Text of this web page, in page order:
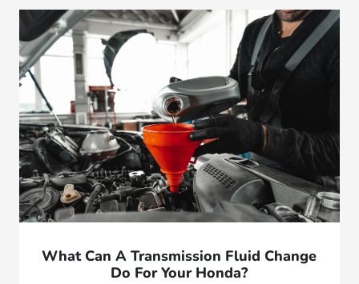
What Can A Transmission Fluid Change
Do For Your Honda?